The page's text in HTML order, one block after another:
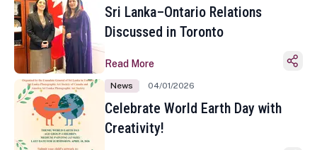
Sri Lanka–Ontario Relations
Discussed in Toronto
Read More
News 04/01/2026
Celebrate World Earth Day with
Creativity!